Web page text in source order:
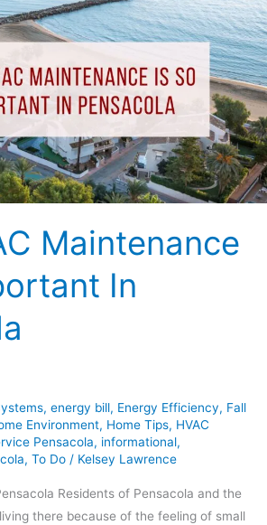
Maintenance
In
, energy bill, Energy Efficiency, Fall
Environment, Home Tips, HVAC
Pensacola, informational,
, To Do / Kelsey Lawrence
Residents of Pensacola and the
there because of the feeling of small